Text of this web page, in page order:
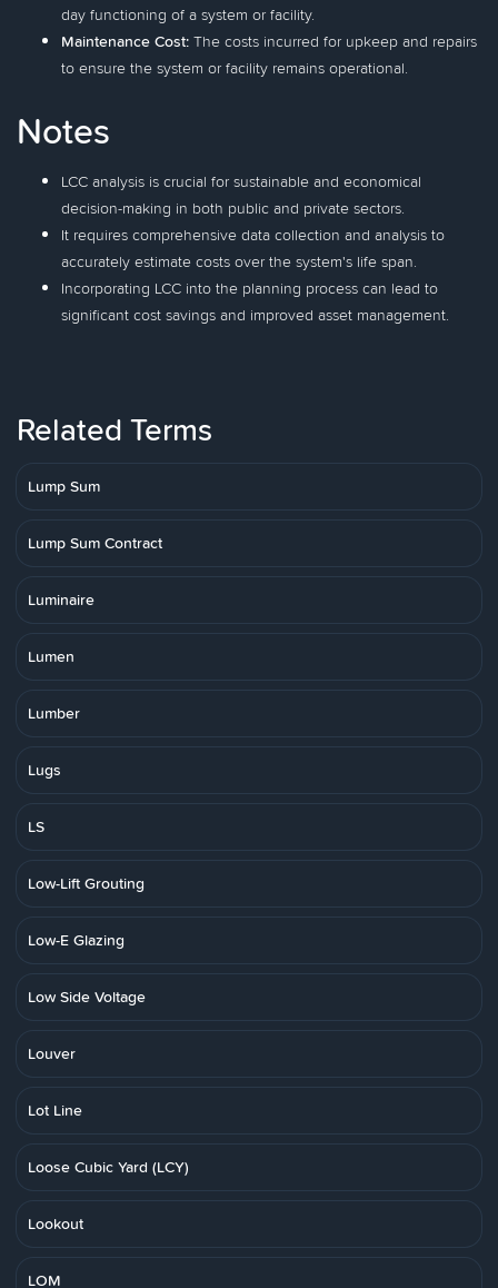
day functioning of a system or facility.
Maintenance Cost: The costs incurred for upkeep and repairs
to ensure the system or facility remains operational.
Notes
LCC analysis is crucial for sustainable and economical
decision-making in both public and private sectors.
It requires comprehensive data collection and analysis to
accurately estimate costs over the system's life span.
Incorporating LCC into the planning process can lead to
significant cost savings and improved asset management.
Related Terms
Lump Sum
Lump Sum Contract
Luminaire
Lumen
Lumber
Lugs
LS
Low-Lift Grouting
Low-E Glazing
Low Side Voltage
Louver
Lot Line
Loose Cubic Yard (LCY)
Lookout
LOM